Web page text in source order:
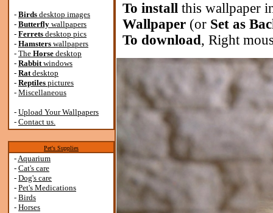
- Birds desktop images
- Butterfly wallpapers
- Ferrets desktop pics
- Hamsters wallpapers
- The Horse desktop
- Rabbitwindows
- Ratdesktop
- Reptiles pictures
- Miscellaneous
- Upload Your Wallpapers
- Contact us.
Pet's Supplies
-Aquarium
- Cat's care
- Dog's care
- Pet's Medications
- Birds
- Horses
To install this wallpaper
Wallpaper (or Set as
To download, Right